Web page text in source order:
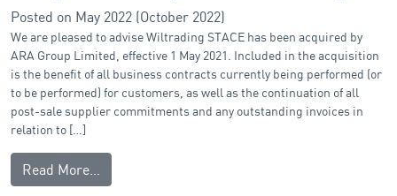
Posted on May 2022 (October 2022)
We are pleased to advise Wiltrading STACE has been acquired by
ARA Group Limited, effective 1 May 2021. Included in the acquisition
is the benefit of all business contracts currently being performed (or
to be performed) for customers, as well as the continuation of all
post-sale supplier commitments and any outstanding invoices in
relation to […]
Read More…